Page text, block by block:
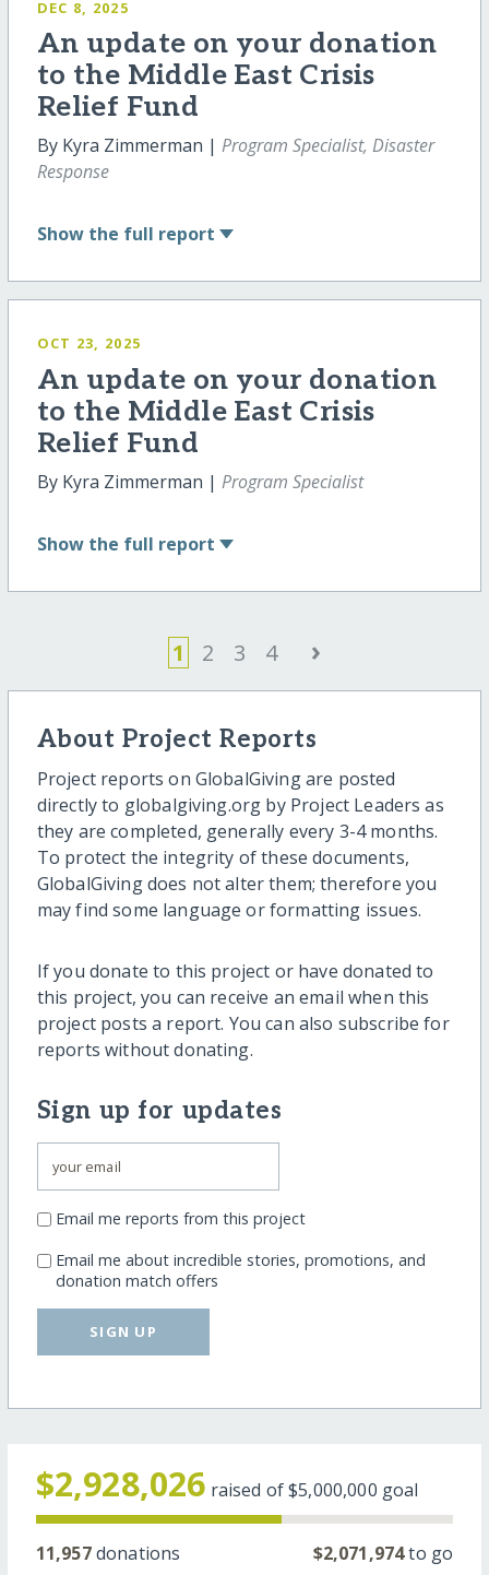
DEC 8, 2025
An update on your donation
to the Middle East Crisis
Relief Fund
By Kyra Zimmerman | Program Specialist, Disaster
Response
Show the full report
OCT 23, 2025
An update on your donation
to the Middle East Crisis
Relief Fund
By Kyra Zimmerman | Program Specialist
Show the full report
1 2 3 4 ›
About Project Reports
Project reports on GlobalGiving are posted
directly to globalgiving.org by Project Leaders as
they are completed, generally every 3-4 months.
To protect the integrity of these documents,
GlobalGiving does not alter them; therefore you
may find some language or formatting issues.
If you donate to this project or have donated to
this project, you can receive an email when this
project posts a report. You can also subscribe for
reports without donating.
Sign up for updates
Email me reports from this project
Email me about incredible stories, promotions, and
donation match offers
SIGN UP
$2,928,026 raised of$5,000,000 goal
11,957donations $2,071,974to go